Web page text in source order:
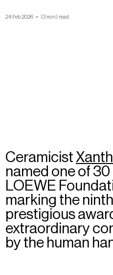
24 Feb 2026 (3 min) read
Ceramicist
named one of
LOEWE
marking the
prestigious
extraordinary
by the human